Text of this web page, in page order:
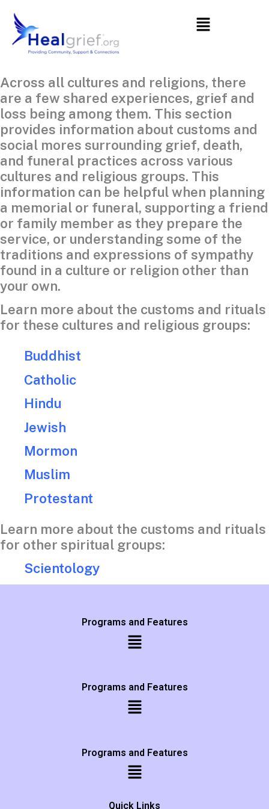
Across all cultures and religions, there
are a few shared experiences, grief and
loss being among them. This section
provides information about customs and
social mores surrounding grief, death,
and funeral practices across various
cultures and religious groups. This
information can be helpful when planning
a memorial or funeral, supporting a friend
or family member as they prepare the
service, or understanding some of the
traditions and expressions of sympathy
found in a culture or religion other than
your own.
Learn more about the customs and rituals
for these cultures and religious groups:
Buddhist
Catholic
Hindu
Jewish
Mormon
Muslim
Protestant
Learn more about the customs and rituals
for other spiritual groups:
Scientology
Programs and Features
Programs and Features
Programs and Features
Quick Links